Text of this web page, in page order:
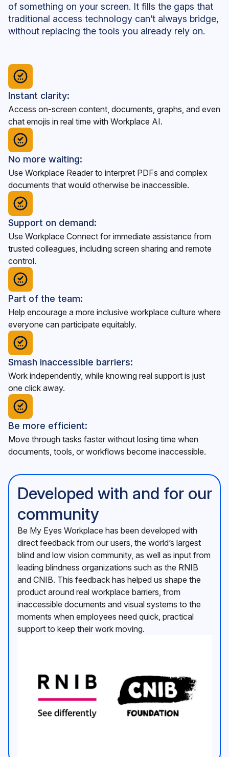
of something on your screen. It fills the gaps that
traditional access technology can’t always bridge,
without replacing the tools you already rely on.
Instant clarity:
Access on-screen content, documents, graphs, and even
chat emojis in real time with Workplace AI.
No more waiting:
Use Workplace Reader to interpret PDFs and complex
documents that would otherwise be inaccessible.
Support on demand:
Use Workplace Connect for immediate assistance from
trusted colleagues, including screen sharing and remote
control.
Part of the team:
Help encourage a more inclusive workplace culture where
everyone can participate equitably.
Smash inaccessible barriers:
Work independently, while knowing real support is just
one click away.
Be more efficient:
Move through tasks faster without losing time when
documents, tools, or workflows become inaccessible.
Developed with and for our
community
Be My Eyes Workplace has been developed with
direct feedback from our users, the world’s largest
blind and low vision community, as well as input from
leading blindness organizations such as the RNIB
and CNIB. This feedback has helped us shape the
product around real workplace barriers, from
inaccessible documents and visual systems to the
moments when employees need quick, practical
support to keep their work moving.